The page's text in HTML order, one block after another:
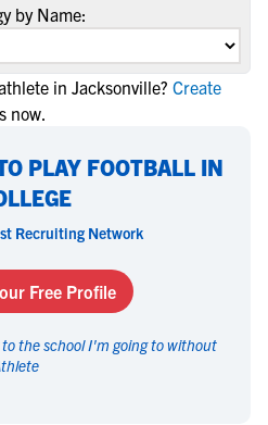
by Name:
in Jacksonville? Create
now.
PLAY FOOTBALL IN
Recruiting Network
Free Profile
the school I'm going to without